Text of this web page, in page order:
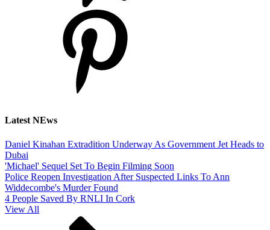
Latest NEws
Daniel Kinahan Extradition Underway As Government Jet Heads to
Dubai
'Michael' Sequel Set To Begin Filming Soon
Police Reopen Investigation After Suspected Links To Ann
Widdecombe's Murder Found
4 People Saved By RNLI In Cork
View All